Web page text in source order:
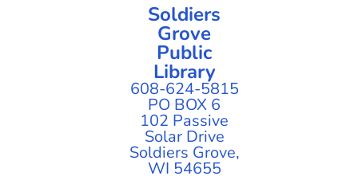
Soldiers
Grove
Public
Library
608-624-5815
PO BOX 6
102 Passive
Solar Drive
Soldiers Grove,
WI 54655